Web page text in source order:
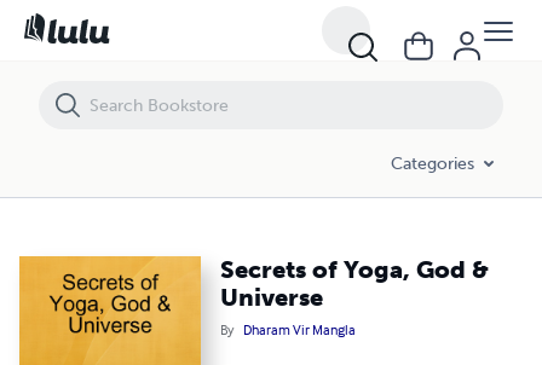
Categories
Secrets of Yoga, God &
Universe
By Dharam Vir Mangla
Secrets of Yoga, God & Universe